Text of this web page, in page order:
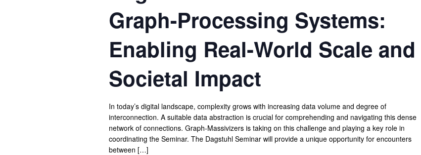
Graph-Processing Systems:
Enabling Real-World Scale and
Societal Impact
In today’s digital landscape, complexity grows with increasing data volume and degree of
interconnection. A suitable data abstraction is crucial for comprehending and navigating this dense
network of connections. Graph-Massivizers is taking on this challenge and playing a key role in
coordinating the Seminar. The Dagstuhl Seminar will provide a unique opportunity for encounters
between […]